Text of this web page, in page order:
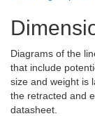
Diagrams of the
that include
size and weight is
the retracted and
datasheet.